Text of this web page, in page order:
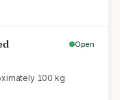
Open
100 kg